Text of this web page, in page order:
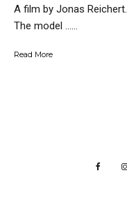
A film by Jonas Reichert.
The model …...
Read More